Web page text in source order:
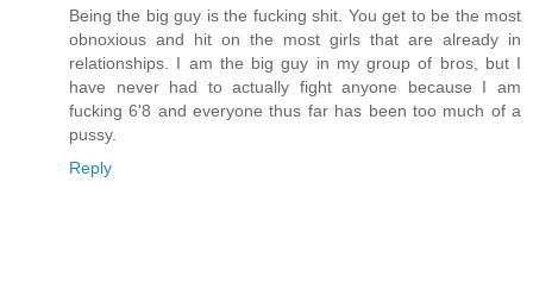
Being the big guy is the fucking shit. You get to be the most
obnoxious and hit on the most girls that are already in
relationships. I am the big guy in my group of bros, but I
have never had to actually fight anyone because I am
fucking 6'8 and everyone thus far has been too much of a
pussy.
Reply